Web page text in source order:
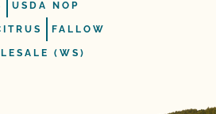
USDA NOP
FALLOW
(WS)